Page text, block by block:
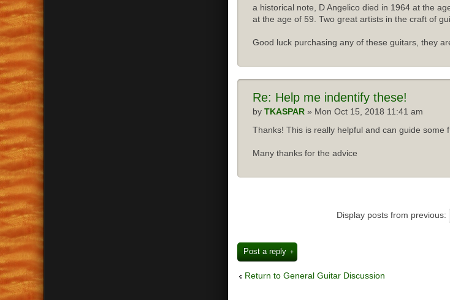
a historical note, D Angelico died in 1964 at the
at the age of 59. Two great artists in the craft of
Good luck purchasing any of these guitars, they
Re: Help me indentify these!
by TKASPAR » Mon Oct 15, 2018 11:41 am
Thanks! This is really helpful and can guide some
Many thanks for the advice
Display posts from previous:
Post a reply
Return to General Guitar Discussion